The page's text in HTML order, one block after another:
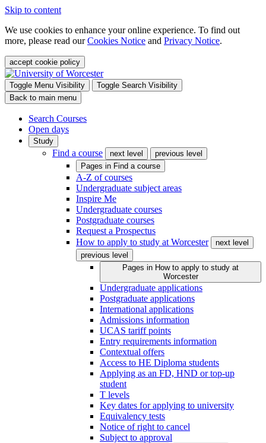
Skip to content
We use cookies to enhance your online experience. To find out
more, please read ourCookies Notice and Privacy Notice.
accept cookie policy
Toggle Menu Visibility
Toggle Search Visibility
Back to main menu
Search Courses
Open days
Study
Find a course next level
previous level
Pages in Find a course
A-Z of courses
Undergraduate subject areas
Inspire Me
Undergraduate courses
Postgraduate courses
Request a Prospectus
How to apply to study at Worcester
next level
previous level
Pages in How to apply to study at
Worcester
Undergraduate applications
Postgraduate applications
International applications
Admissions information
UCAS tariff points
Entry requirements information
Contextual offers
Access to HE Diploma students
Applying as an FD, HND or top-up
student
T levels
Key dates for applying to university
Equivalency tests
Notice of right to cancel
Subject to approval